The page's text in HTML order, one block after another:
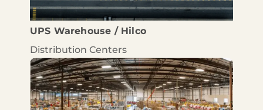
UPS Warehouse / Hilco
Distribution Centers